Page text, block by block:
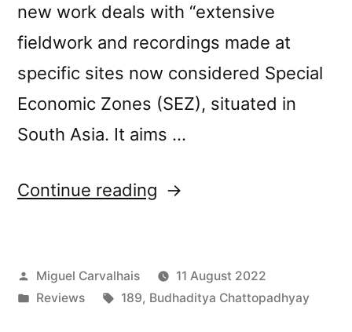
new work deals with “extensive
fieldwork and recordings made at
specific sites now considered Special
Economic Zones (SEZ), situated in
South Asia. It aims …
Continue reading “Budhaditya
by
Posted
by
Miguel Carvalhais
11 August 2022
Posted
Reviews Tags:
189, Budhaditya Chattopadhyay